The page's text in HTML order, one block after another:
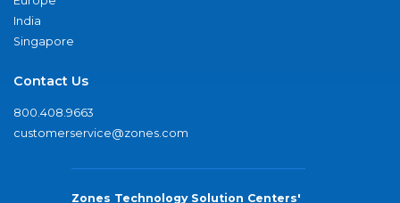
India
Singapore
Contact Us
800.408.9663
customerservice@zones.com
Zones Technology Solution Centers'